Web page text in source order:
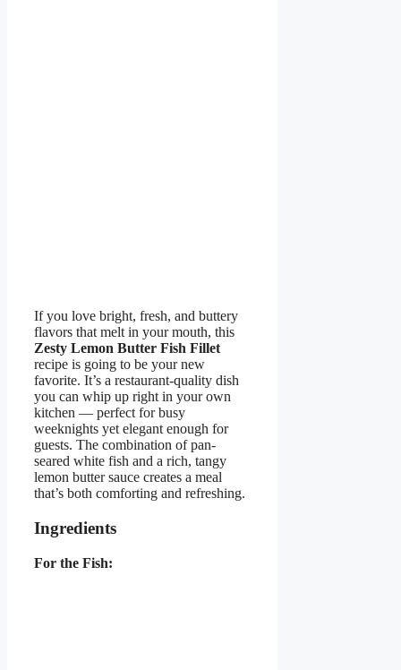
If you love bright, fresh, and buttery
flavors that melt in your mouth, this
Zesty Lemon Butter Fish Fillet
recipe is going to be your new
favorite. It’s a restaurant-quality dish
you can whip up right in your own
kitchen — perfect for busy
weeknights yet elegant enough for
guests. The combination of pan-
seared white fish and a rich, tangy
lemon butter sauce creates a meal
that’s both comforting and refreshing.
Ingredients
For the Fish: